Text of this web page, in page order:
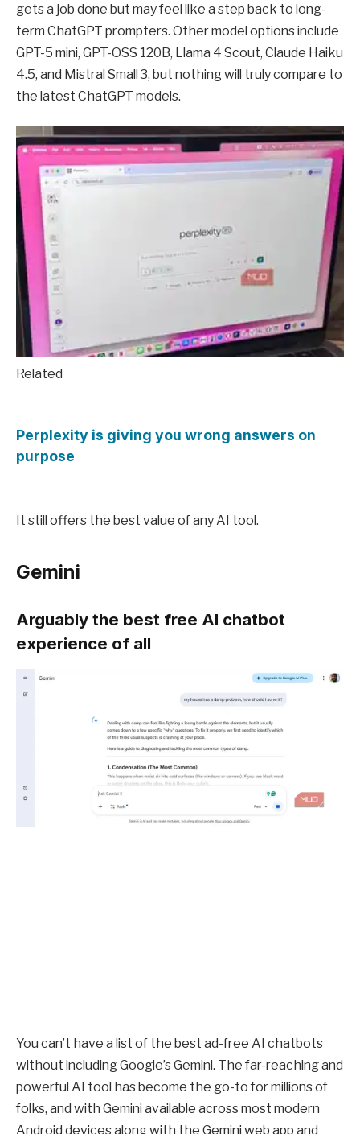
gets a job done but may feel like a step back to long-
term ChatGPT prompters. Other model options include
GPT-5 mini, GPT-OSS 120B, Llama 4 Scout, Claude Haiku
4.5, and Mistral Small 3, but nothing will truly compare to
the latest ChatGPT models.
Related
Perplexity is giving you wrong answers on
purpose
It still offers the best value of any AI tool.
Gemini
Arguably the best free AI chatbot
experience of all
You can’t have a list of the best ad-free AI chatbots
without including Google’s Gemini. The far-reaching and
powerful AI tool has become the go-to for millions of
folks, and with Gemini available across most modern
Android devices along with the Gemini web app and